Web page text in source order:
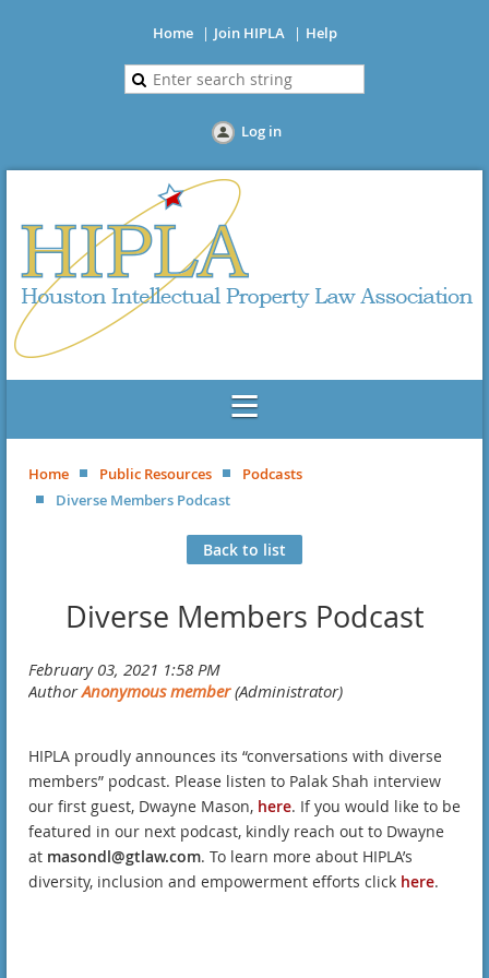
Home Join HIPLA Help
Log in
Home Public Resources
Podcasts
Diverse Members Podcast
Back to list
Diverse Members Podcast
HIPLA proudly announces its “conversations with diverse
members” podcast. Please listen to Palak Shah interview
our first guest, Dwayne Mason, here. If you would like to be
featured in our next podcast, kindly reach out to Dwayne
at masondl@gtlaw.com. To learn more about HIPLA’s
diversity, inclusion and empowerment efforts click here.